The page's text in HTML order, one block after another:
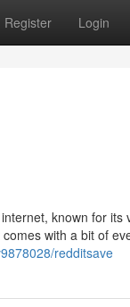
Register Login
known for
with a bit of
redditsave